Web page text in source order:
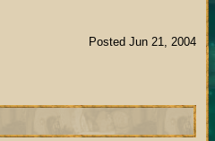
Posted Jun 21, 2004